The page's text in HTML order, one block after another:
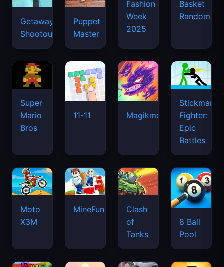
Getaway
Shootout
Puppet
Master
Fashion
Week
2025
Basket
Random
Super
Mario
Bros
11-11 Magikmon
Stickman
Fighter:
Epic
Battles
Moto
X3M
MineFun.io
Clash
of
Tanks
8 Ball
Pool